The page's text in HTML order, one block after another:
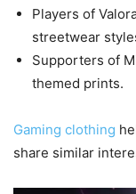
Players of
streetwear
Supporters of
themed prints.
Gaming clothing
share similar